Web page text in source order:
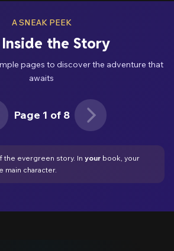
A SNEAK PEEK
Inside the Story
pages to discover the adventure that
awaits
Page 1 of 8
the evergreen story. In your book, your
main character.